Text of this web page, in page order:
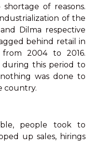
of reasons.
of the
Dilma respective
behind retail in
2004 to 2016.
during this period to
was done to
country.
people took to
up sales, hirings